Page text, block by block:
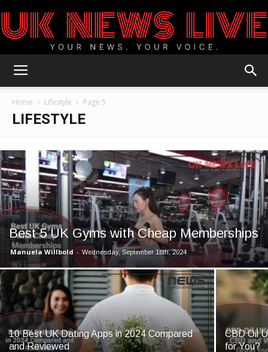
Blog
Home Lifestyle Page 5
LIFESTYLE
Best 5 UK Gyms with Cheap Memberships
Manuela Willbold - Wednesday, September 18th, 2024
10 Best UK Dating Apps in 2024 Compared
and Reviewed
CBD Oil
for You?